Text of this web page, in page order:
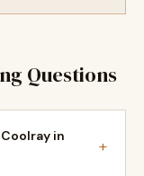
Questions
in
+